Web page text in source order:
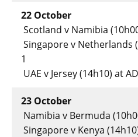
22 October
Scotland v Namibia
Singapore v Netherlands
1
UAE v Jersey (14h10) at
23 October
Namibia v Bermuda
Singapore v Kenya